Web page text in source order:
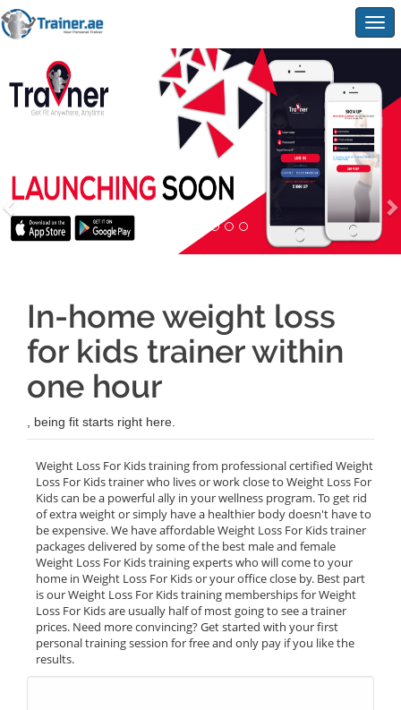
In-home weight loss
for kids trainer within
one hour
, being fit starts right here.
Weight Loss For Kids training from professional certified Weight
Loss For Kids trainer who lives or work close to Weight Loss For
Kids can be a powerful ally in your wellness program. To get rid
of extra weight or simply have a healthier body doesn't have to
be expensive. We have affordable Weight Loss For Kids trainer
packages delivered by some of the best male and female
Weight Loss For Kids training experts who will come to your
home in Weight Loss For Kids or your office close by. Best part
is our Weight Loss For Kids training memberships for Weight
Loss For Kids are usually half of most going to see a trainer
prices. Need more convincing? Get started with your first
personal training session for free and only pay if you like the
results.